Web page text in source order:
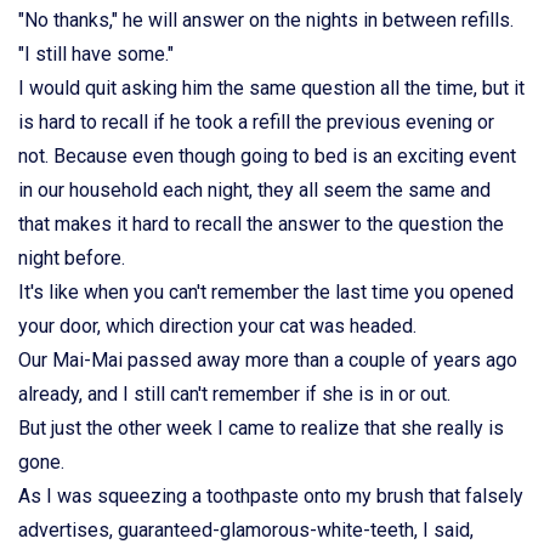
"No thanks," he will answer on the nights in between refills.
"I still have some."
I would quit asking him the same question all the time, but it
is hard to recall if he took a refill the previous evening or
not. Because even though going to bed is an exciting event
in our household each night, they all seem the same and
that makes it hard to recall the answer to the question the
night before.
It's like when you can't remember the last time you opened
your door, which direction your cat was headed.
Our Mai-Mai passed away more than a couple of years ago
already, and I still can't remember if she is in or out.
But just the other week I came to realize that she really is
gone.
As I was squeezing a toothpaste onto my brush that falsely
advertises, guaranteed-glamorous-white-teeth, I said,